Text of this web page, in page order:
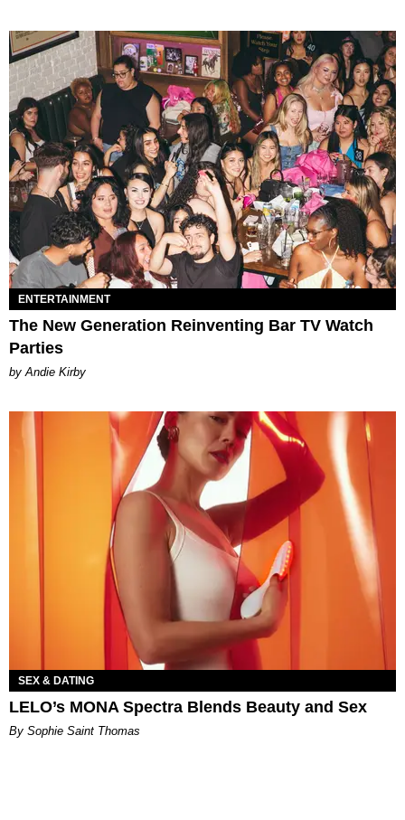
ENTERTAINMENT
The New Generation Reinventing Bar TV Watch
Parties
by Andie Kirby
SEX & DATING
LELO’s MONA Spectra Blends Beauty and Sex
By Sophie Saint Thomas